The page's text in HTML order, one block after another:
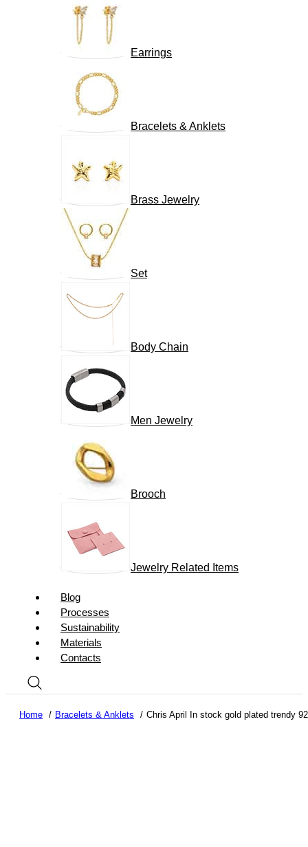
Earrings
Bracelets & Anklets
Brass Jewelry
Set
Body Chain
Men Jewelry
Brooch
Jewelry Related Items
Blog
Processes
Sustainability
Materials
Contacts
Home Bracelets & Anklets Chris April In stock gold plated trendy